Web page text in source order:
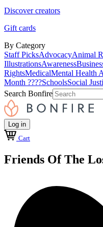
Discover creators
Gift cards
By Category
Staff PicksAdvocacyAnimal
IllustrationsAwareness
RightsMedicalMental Health
Month ????SchoolsSocial
Search Bonfire
Log in
Cart
Friends Of The